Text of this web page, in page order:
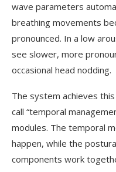
wave parameters
breathing movements
pronounced. In a low
see slower, more
occasional head nodding.
The system achieves
call “temporal
modules. The temporal
happen, while the
components work